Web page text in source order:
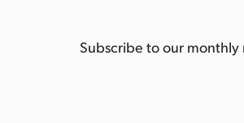
Subscribe to our monthly